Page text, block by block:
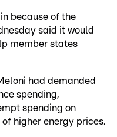
because of the
said it would
member states
had demanded
spending,
spending on
higher energy prices.